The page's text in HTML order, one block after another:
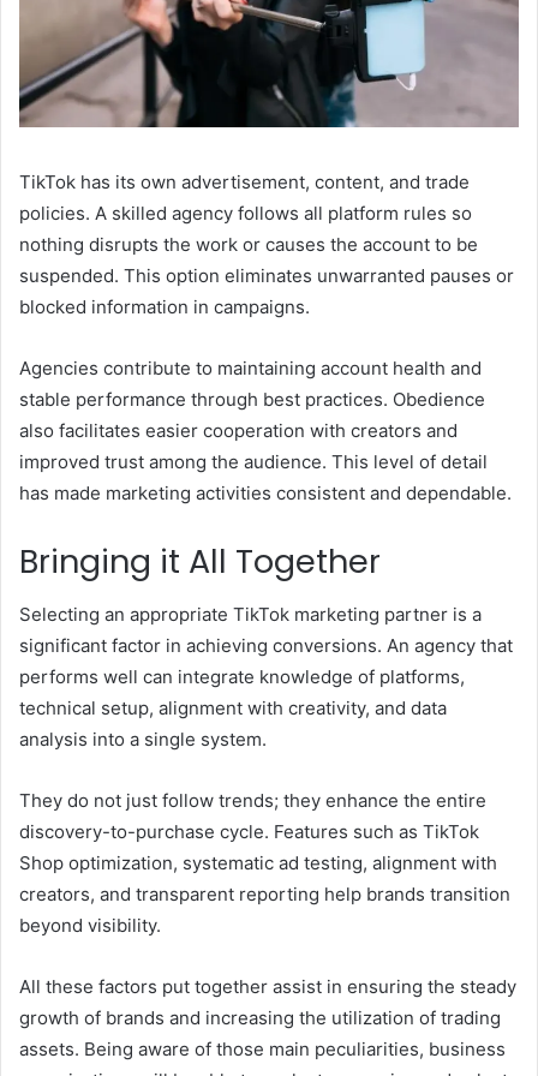
TikTok has its own advertisement, content, and trade
policies. A skilled agency follows all platform rules so
nothing disrupts the work or causes the account to be
suspended. This option eliminates unwarranted pauses or
blocked information in campaigns.
Agencies contribute to maintaining account health and
stable performance through best practices. Obedience
also facilitates easier cooperation with creators and
improved trust among the audience. This level of detail
has made marketing activities consistent and dependable.
Bringing it All Together
Selecting an appropriate TikTok marketing partner is a
significant factor in achieving conversions. An agency that
performs well can integrate knowledge of platforms,
technical setup, alignment with creativity, and data
analysis into a single system.
They do not just follow trends; they enhance the entire
discovery-to-purchase cycle. Features such as TikTok
Shop optimization, systematic ad testing, alignment with
creators, and transparent reporting help brands transition
beyond visibility.
All these factors put together assist in ensuring the steady
growth of brands and increasing the utilization of trading
assets. Being aware of those main peculiarities, business